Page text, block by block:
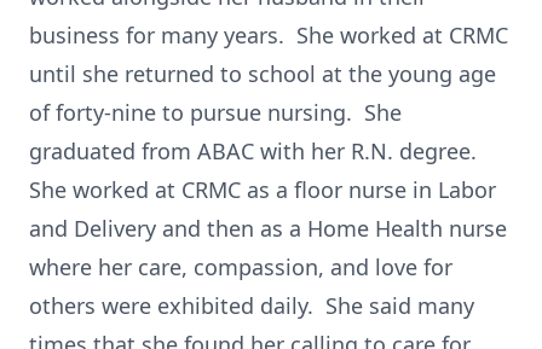
business for many years. She worked at CRMC
until she returned to school at the young age
of forty-nine to pursue nursing. She
graduated from ABAC with her R.N. degree.
She worked at CRMC as a floor nurse in Labor
and Delivery and then as a Home Health nurse
where her care, compassion, and love for
others were exhibited daily. She said many